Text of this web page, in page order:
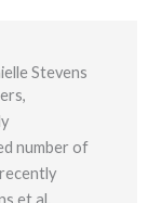
Stevens
number of
et al.